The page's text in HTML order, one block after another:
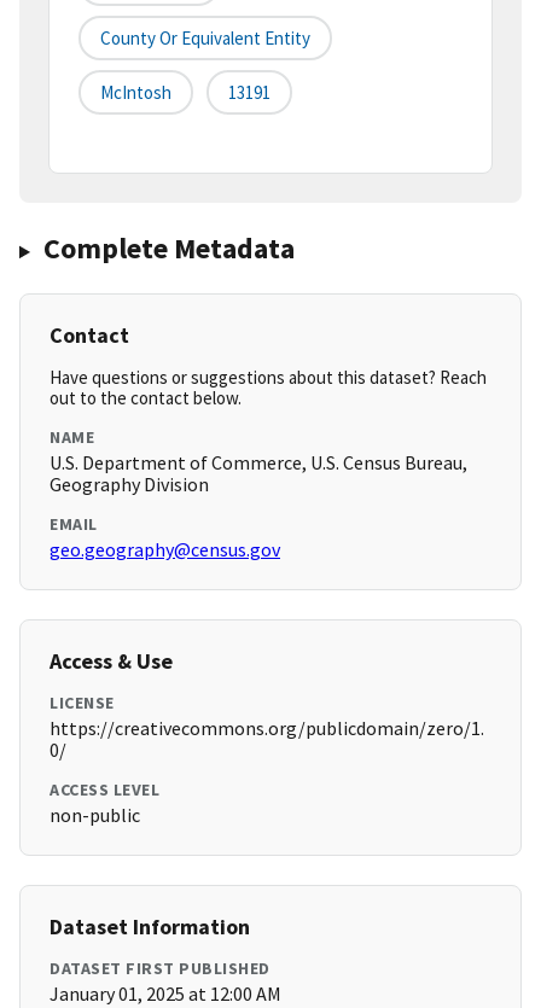
County Or Equivalent Entity
McIntosh 13191
Complete Metadata
Contact
Have questions or suggestions about this dataset? Reach
out to the contact below.
NAME
U.S. Department of Commerce, U.S. Census Bureau,
Geography Division
EMAIL
geo.geography@census.gov
Access & Use
LICENSE
https://creativecommons.org/publicdomain/zero/1.
0/
ACCESS LEVEL
non-public
Dataset Information
DATASET FIRST PUBLISHED
January 01, 2025 at 12:00 AM